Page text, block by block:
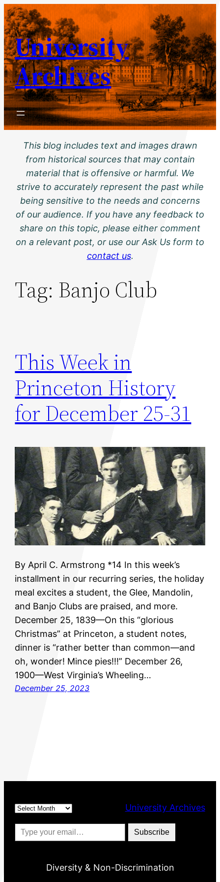
Skip
to
content
University
Archives
This blog includes text and images drawn
from historical sources that may contain
material that is offensive or harmful. We
strive to accurately represent the past while
being sensitive to the needs and concerns
of our audience. If you have any feedback to
share on this topic, please either comment
on a relevant post, or use our Ask Us form to
contact us.
Tag: Banjo Club
This Week in
Princeton History
for December 25-31
By April C. Armstrong *14 In this week’s
installment in our recurring series, the holiday
meal excites a student, the Glee, Mandolin,
and Banjo Clubs are praised, and more.
December 25, 1839—On this “glorious
Christmas” at Princeton, a student notes,
dinner is “rather better than common—and
oh, wonder! Mince pies!!!” December 26,
1900—West Virginia’s Wheeling…
December 25, 2023
Archives
University Archives
Type your email…
Subscribe
Diversity & Non-Discrimination